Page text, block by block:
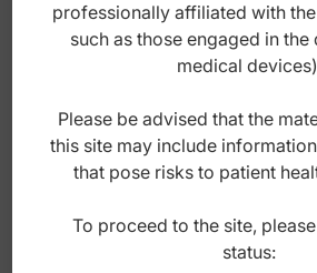
professionally affiliated with
such as those engaged in
medical
Please be advised that the
this site may include
that pose risks to patient
To proceed to the site,
status: